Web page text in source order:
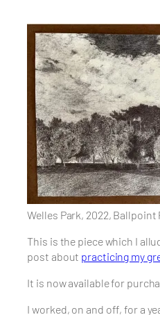
Welles Park, 2022, Ballpoint
This is the piece which I
post about practicing my
It is now available for
I worked, on and off, for a